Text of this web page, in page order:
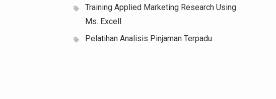
Training Applied Marketing Research Using
Ms. Excell
Pelatihan Analisis Pinjaman Terpadu